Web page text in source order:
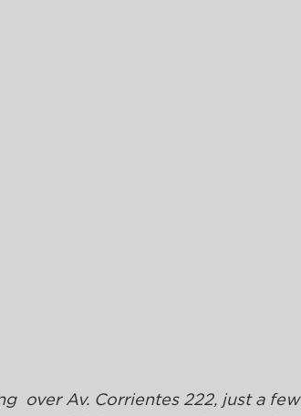
over Av. Corrientes 222, just a few